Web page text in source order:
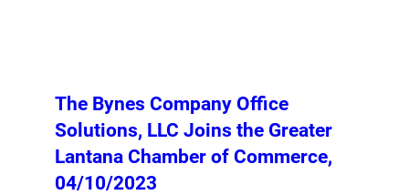
The Bynes Company Office
Solutions, LLC Joins the Greater
Lantana Chamber of Commerce,
04/10/2023